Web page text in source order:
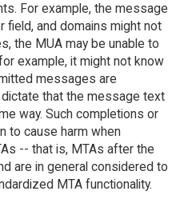
For example, the message
field, and domains might not
the MUA may be unable to
example, it might not know
messages are
that the message text
way. Such completions or
to cause harm when
-- that is, MTAs after the
are in general considered to
MTA functionality.